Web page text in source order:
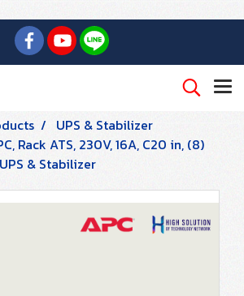
UPS & Stabilizer
Rack ATS, 230V, 16A, C20 in, (8)
& Stabilizer